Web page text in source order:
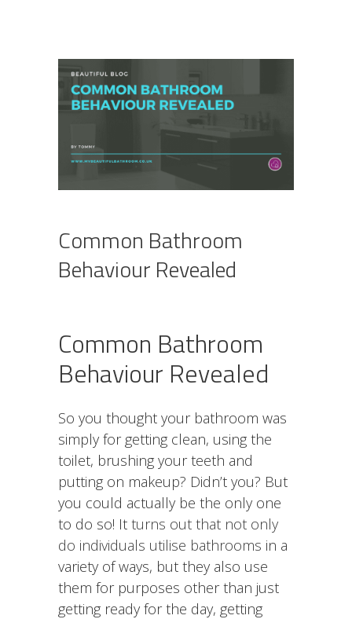
Common Bathroom
Behaviour Revealed
Common Bathroom
Behaviour Revealed
So you thought your bathroom was
simply for getting clean, using the
toilet, brushing your teeth and
putting on makeup? Didn’t you? But
you could actually be the only one
to do so! It turns out that not only
do individuals utilise bathrooms in a
variety of ways, but they also use
them for purposes other than just
getting ready for the day, getting